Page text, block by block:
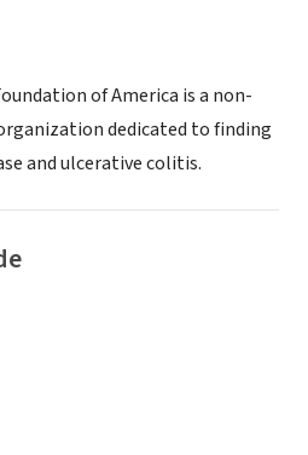
of America is a non-
dedicated to finding
and ulcerative colitis.